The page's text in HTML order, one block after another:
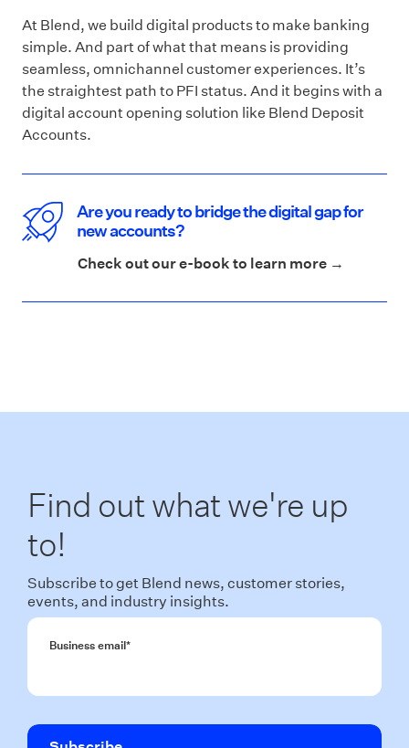
At Blend, we build digital products to make banking
simple. And part of what that means is providing
seamless, omnichannel customer experiences. It’s
the straightest path to PFI status. And it begins with a
digital account opening solution like Blend Deposit
Accounts.
Are you ready to bridge the digital gap for
new accounts?
Check out our e-book to learn more →
Find out what we're up
to!
Subscribe to get Blend news, customer stories,
events, and industry insights.
Business email*